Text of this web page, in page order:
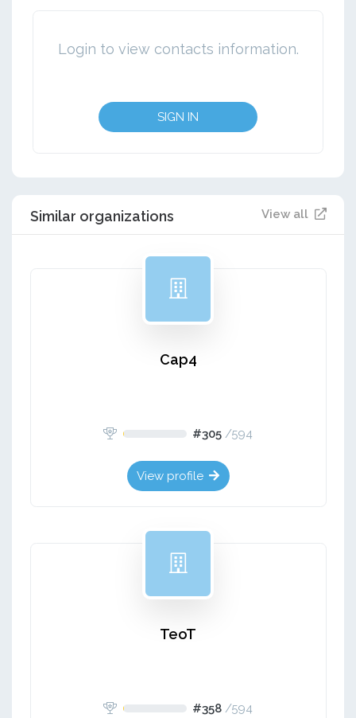
Login to view contacts information.
SIGN IN
Similar organizations View all
Cap4
#305 /594
View profile
TeoT
#358 /594